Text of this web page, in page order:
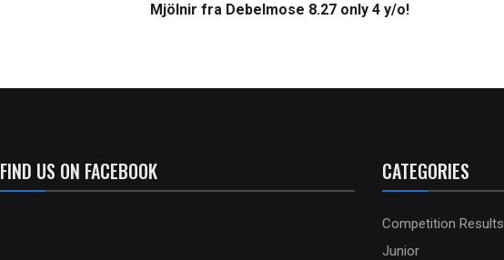
Mjölnir fra Debelmose 8.27 only 4 y/o!
FIND US ON FACEBOOK CATEGORIES
Competition Results
Junior